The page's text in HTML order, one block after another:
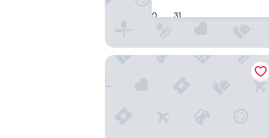
30 31
Hotel O Columbia Downtown near I-65